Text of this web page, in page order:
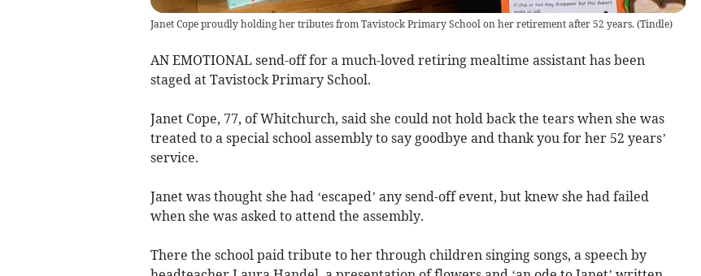
Janet Cope proudly holding her tributes from Tavistock Primary School on her retirement after 52 years. (Tindle)
AN EMOTIONAL send-off for a much-loved retiring mealtime assistant has been
staged at Tavistock Primary School.
Janet Cope, 77, of Whitchurch, said she could not hold back the tears when she was
treated to a special school assembly to say goodbye and thank you for her 52 years’
service.
Janet was thought she had ‘escaped’ any send-off event, but knew she had failed
when she was asked to attend the assembly.
There the school paid tribute to her through children singing songs, a speech by